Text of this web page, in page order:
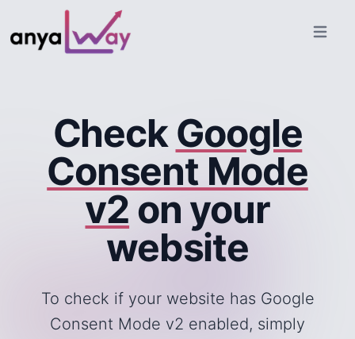
Open
CheckGoogle
Consent Mode
v2 on your
website
To check if your website has Google
Consent Mode v2 enabled, simply